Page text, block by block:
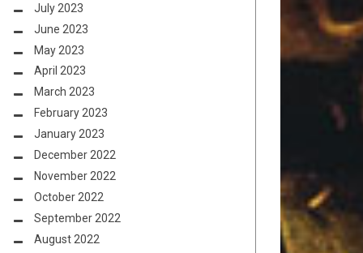
July 2023
June 2023
May 2023
April 2023
March 2023
February 2023
January 2023
December 2022
November 2022
October 2022
September 2022
August 2022